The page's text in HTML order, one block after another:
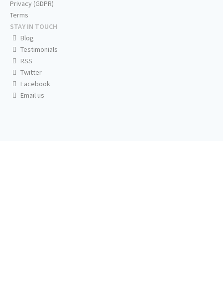
Privacy (GDPR)
Terms
STAY IN TOUCH
Blog
Testimonials
RSS
Twitter
Facebook
Email us